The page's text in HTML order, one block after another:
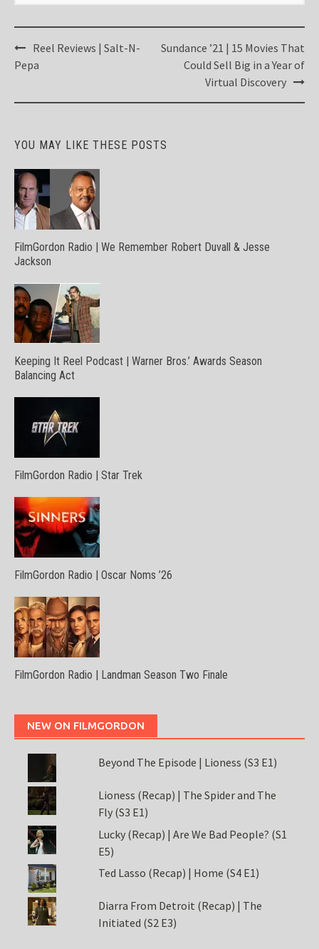
Post
navigation
Reel Reviews | Salt-N-
Pepa
Sundance ’21 | 15 Movies That
Could Sell Big in a Year of
Virtual Discovery
YOU MAY LIKE THESE POSTS
FilmGordon Radio | We Remember Robert Duvall & Jesse
Jackson
Keeping It Reel Podcast | Warner Bros.’ Awards Season
Balancing Act
FilmGordon Radio | Star Trek
FilmGordon Radio | Oscar Noms ’26
FilmGordon Radio | Landman Season Two Finale
NEW ON FILMGORDON
Beyond The Episode | Lioness (S3 E1)
Lioness (Recap) | The Spider and The
Fly (S3 E1)
Lucky (Recap) | Are We Bad People? (S1
E5)
Ted Lasso (Recap) | Home (S4 E1)
Diarra From Detroit (Recap) | The
Initiated (S2 E3)